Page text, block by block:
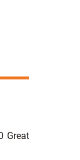
Great